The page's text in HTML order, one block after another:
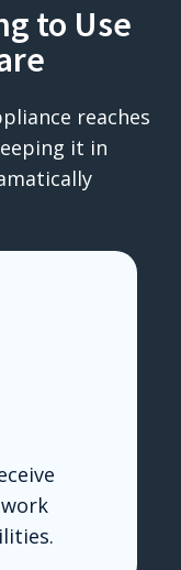
to Use
reaches
it in